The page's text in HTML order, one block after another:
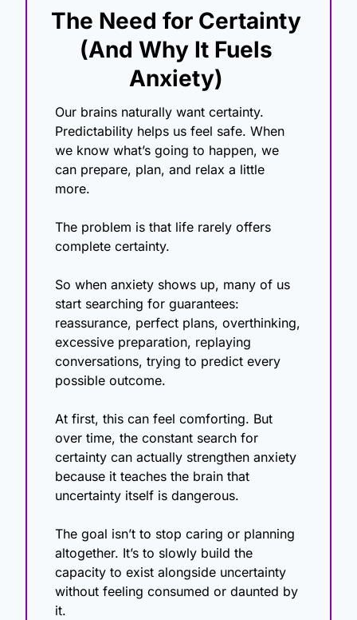
The Need for Certainty
(And Why It Fuels
Anxiety)
Our brains naturally want certainty.
Predictability helps us feel safe. When
we know what’s going to happen, we
can prepare, plan, and relax a little
more.
The problem is that life rarely offers
complete certainty.
So when anxiety shows up, many of us
start searching for guarantees:
reassurance, perfect plans, overthinking,
excessive preparation, replaying
conversations, trying to predict every
possible outcome.
At first, this can feel comforting. But
over time, the constant search for
certainty can actually strengthen anxiety
because it teaches the brain that
uncertainty itself is dangerous.
The goal isn’t to stop caring or planning
altogether. It’s to slowly build the
capacity to exist alongside uncertainty
without feeling consumed or daunted by
it.